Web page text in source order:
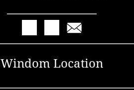
Windom Location